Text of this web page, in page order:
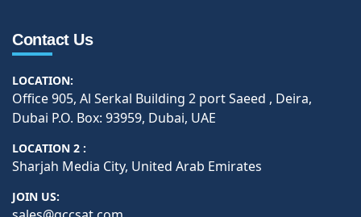
Contact Us
LOCATION:
Office 905, Al Serkal Building 2 port Saeed , Deira,
Dubai P.O. Box: 93959, Dubai, UAE
LOCATION 2 :
Sharjah Media City, United Arab Emirates
JOIN US: